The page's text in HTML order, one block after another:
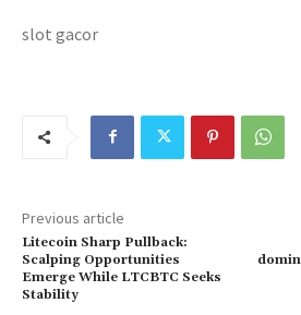
slot gacor
Previous article
Litecoin Sharp Pullback:
Scalping Opportunities
Emerge While LTCBTC Seeks
Stability